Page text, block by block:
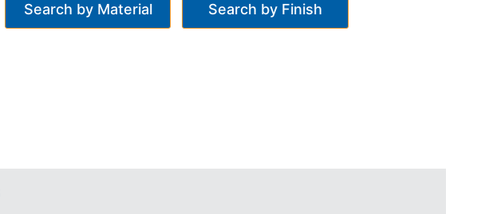
Search by Material Search by Finish